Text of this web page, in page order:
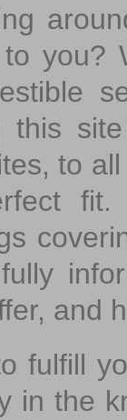
you?
this
to
fit.
and
fulfill
in the